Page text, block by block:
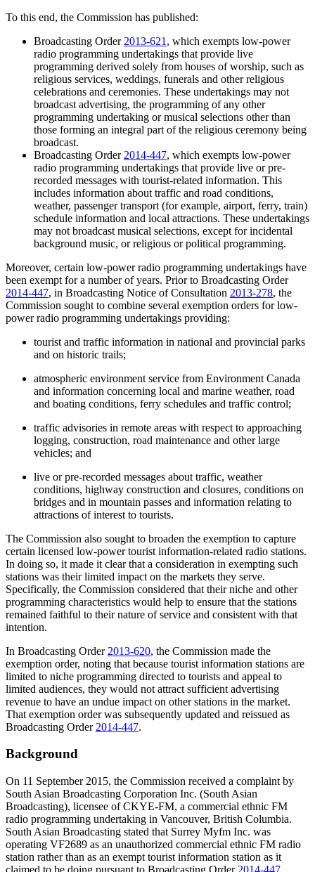
To this end, the Commission has published:
Broadcasting Order 2013-621 , which exempts low-power
radio programming undertakings that provide live
programming derived solely from houses of worship, such as
religious services, weddings, funerals and other religious
celebrations and ceremonies. These undertakings may not
broadcast advertising, the programming of any other
programming undertaking or musical selections other than
those forming an integral part of the religious ceremony being
broadcast.
Broadcasting Order 2014-447, which exempts low-power
radio programming undertakings that provide live or pre-
recorded messages with tourist-related information. This
includes information about traffic and road conditions,
weather, passenger transport (for example, airport, ferry, train)
schedule information and local attractions. These undertakings
may not broadcast musical selections, except for incidental
background music, or religious or political programming.
Moreover, certain low-power radio programming undertakings have
been exempt for a number of years. Prior to Broadcasting Order
2014-447, in Broadcasting Notice of Consultation 2013-278, the
Commission sought to combine several exemption orders for low-
power radio programming undertakings providing:
tourist and traffic information in national and provincial parks
and on historic trails;
atmospheric environment service from Environment Canada
and information concerning local and marine weather, road
and boating conditions, ferry schedules and traffic control;
traffic advisories in remote areas with respect to approaching
logging, construction, road maintenance and other large
vehicles; and
live or pre-recorded messages about traffic, weather
conditions, highway construction and closures, conditions on
bridges and in mountain passes and information relating to
attractions of interest to tourists.
The Commission also sought to broaden the exemption to capture
certain licensed low-power tourist information-related radio stations.
In doing so, it made it clear that a consideration in exempting such
stations was their limited impact on the markets they serve.
Specifically, the Commission considered that their niche and other
programming characteristics would help to ensure that the stations
remained faithful to their nature of service and consistent with that
intention.
In Broadcasting Order 2013-620, the Commission made the
exemption order, noting that because tourist information stations are
limited to niche programming directed to tourists and appeal to
limited audiences, they would not attract sufficient advertising
revenue to have an undue impact on other stations in the market.
That exemption order was subsequently updated and reissued as
Broadcasting Order 2014-447.
Background
On 11 September 2015, the Commission received a complaint by
South Asian Broadcasting Corporation Inc. (South Asian
Broadcasting), licensee of CKYE-FM, a commercial ethnic FM
radio programming undertaking in Vancouver, British Columbia.
South Asian Broadcasting stated that Surrey Myfm Inc. was
operating VF2689 as an unauthorized commercial ethnic FM radio
station rather than as an exempt tourist information station as it
claimed to be doing pursuant to Broadcasting Order 2014-447